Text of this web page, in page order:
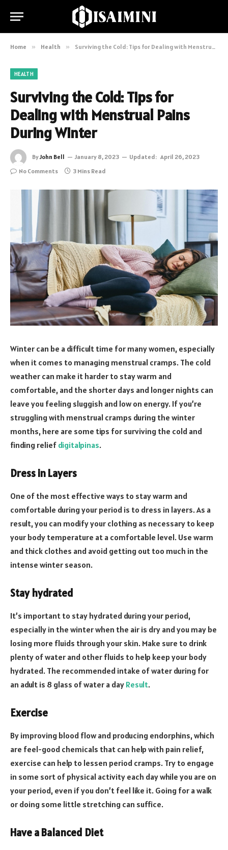
Home » Health » Surviving the Cold: Tips for Dealing with Menstrual Pains During Winter
HEALTH
Surviving the Cold: Tips for
Dealing with Menstrual Pains
During Winter
ByJohn Bell January 8, 2023 Updated: April 26, 2023
No Comments
3 Mins Read
Winter can be a difficult time for many women, especially
when it comes to managing menstrual cramps. The cold
weather can make it harder to stay warm and
comfortable, and the shorter days and longer nights can
leave you feeling sluggish and low on energy. If you’re
struggling with menstrual cramps during the winter
months, here are some tips for surviving the cold and
finding relief digitalpinas.
Dress in Layers
One of the most effective ways to stay warm and
comfortable during your period is to dress in layers. As a
result, you can modify your clothing as necessary to keep
your body temperature at a comfortable level. Use warm
and thick clothes and avoid getting out too much in the
intense winter season.
Stay hydrated
It’s important to stay hydrated during your period,
especially in the winter when the air is dry and you may be
losing more fluids through your skin. Make sure to drink
plenty of water and other fluids to help keep your body
hydrated. The recommended intake of water during for
an adult is 8 glass of water a day Result.
Exercise
By improving blood flow and producing endorphins, which
are feel-good chemicals that can help with pain relief,
exercise can help to lessen period cramps. Try to engage
in some sort of physical activity each day while you are on
your period, even if you don’t feel like it. Going for a walk
or doing some little stretching can suffice.
Have a Balanced Diet